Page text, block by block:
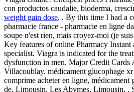
con productos caudalie, bioderma,
weight gain dose. . By this time I had a
pharmacie france - pharmacie en ligne
soupe n'est rien, mais croyez-moi (je
Key features of online Pharmacy
specialist. Viagra is indicated for the
dysfunction in men. Major Credit Cards
Villacoublay. médicament glucophage
comprime acheter en ligne, médicament
de, Limousin, Les Abymes, Limousin, .